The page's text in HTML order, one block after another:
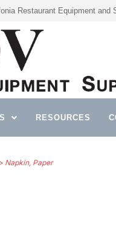
Restaurant Equipment and
RESOURCES
Napkin, Paper